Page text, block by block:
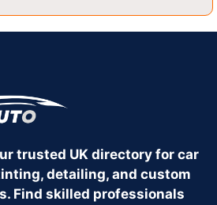
trusted UK directory for car
detailing, and custom
Find skilled professionals